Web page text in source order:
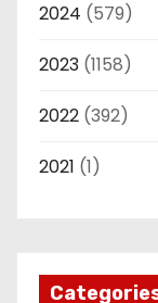
2024 (579)
2023 (1158)
2022 (392)
2021 (1)